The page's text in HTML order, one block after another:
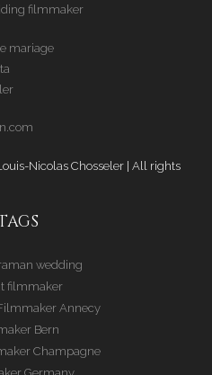
filmmaker
mariage
Nicolas Chosseler | All rights
wedding
filmmaker
Annecy
Bern
Champagne